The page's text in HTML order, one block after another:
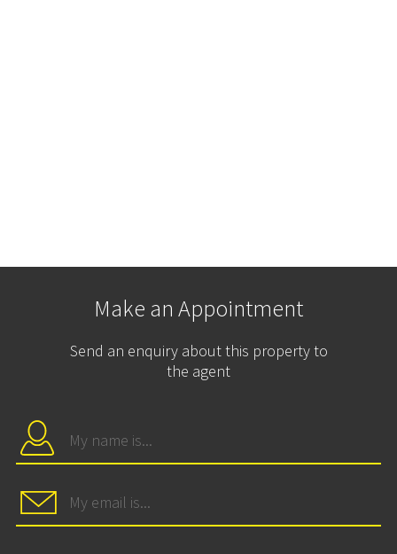
Make an Appointment
Send an enquiry about this property to
the agent